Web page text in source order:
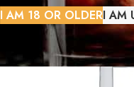
I AM 18 OR OLDERI AM